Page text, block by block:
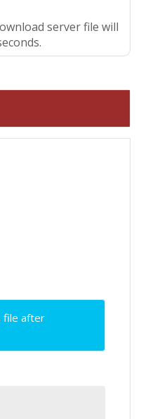
server file will
file after